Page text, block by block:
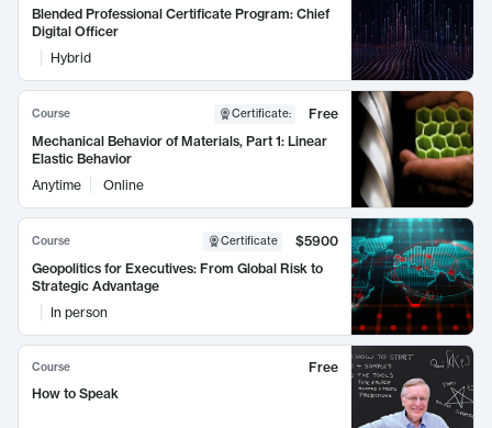
Blended Professional Certificate Program: Chief
Digital Officer
Hybrid
Course Certificate:
Free
Mechanical Behavior of Materials, Part 1: Linear
Elastic Behavior
Anytime
Online
Course Certificate
$5900
Geopolitics for Executives: From Global Risk to
Strategic Advantage
In person
Course
Free
How to Speak